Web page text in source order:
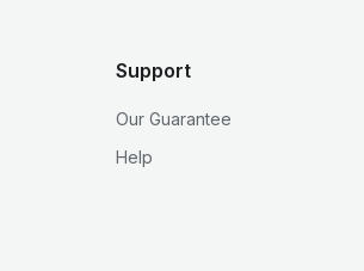
Support
Our Guarantee
Help